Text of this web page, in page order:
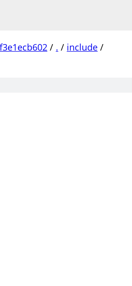
/ . / include /